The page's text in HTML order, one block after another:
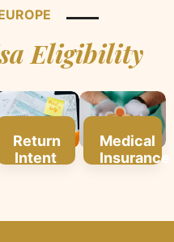
Eligibility
Return
Intent
Medical
Insurance